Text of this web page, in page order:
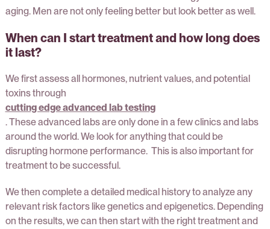
aging. Men are not only feeling better but look better as well.
When can I start treatment and how long does
it last?
We first assess all hormones, nutrient values, and potential
toxins through
cutting edge advanced lab testing
. These advanced labs are only done in a few clinics and labs
around the world. We look for anything that could be
disrupting hormone performance. This is also important for
treatment to be successful.
We then complete a detailed medical history to analyze any
relevant risk factors like genetics and epigenetics. Depending
on the results, we can then start with the right treatment and